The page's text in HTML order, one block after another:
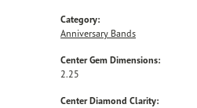
Category:
Anniversary Bands
Center Gem Dimensions:
2.25
Center Diamond Clarity: